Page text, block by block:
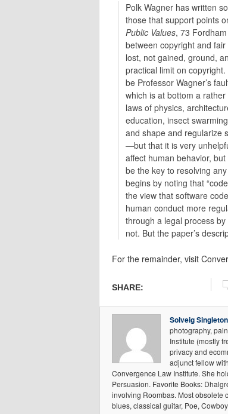
Polk Wagner has written
those that support points
Public Values, 73
between copyright and
lost, not gained, ground,
practical limit on
be Professor Wagner’s
which is at bottom a
laws of physics,
education, insect
and shape and regularize
—but that it is very
affect human behavior,
be the key to resolving
begins by noting that
the view that software
human conduct more
through a legal process
not. But the paper’s
For the remainder, visit
SHARE:
Solveig Singleton
photography,
Institute (mostly
privacy and
adjunct fellow
Convergence Law Institute. She
Persuasion. Favorite Books:
involving Roombas. Most obsolete
blues, classical guitar, Poe,